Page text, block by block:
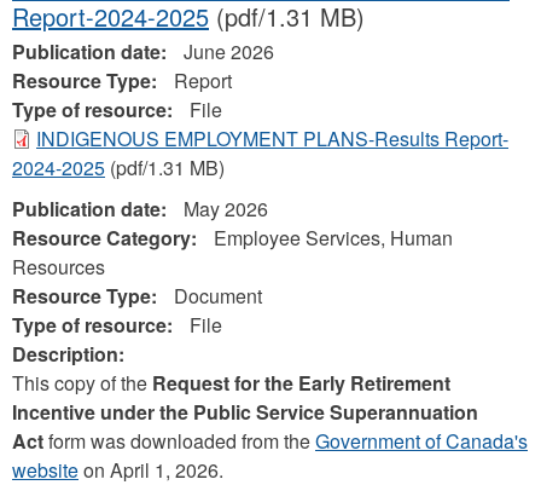
Report-2024-2025 (pdf/1.31 MB)
Publication date:
June 2026
Resource Type:
Report
Type of resource:
File
INDIGENOUS EMPLOYMENT PLANS-Results Report-
2024-2025 (pdf/1.31 MB)
Publication date:
May 2026
Resource Category:
Employee Services, Human
Resources
Resource Type:
Document
Type of resource:
File
Description:
This copy of the Request for the Early Retirement
Incentive under the Public Service Superannuation
Actform was downloaded from theGovernment of Canada's
websiteon April 1, 2026.